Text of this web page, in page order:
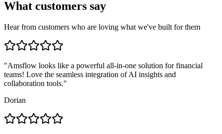
What customers say
Hear from customers who are loving what we've built for them
"Amsflow looks like a powerful all-in-one solution for financial
teams! Love the seamless integration of AI insights and
collaboration tools."
Dorian